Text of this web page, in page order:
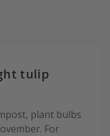
tulip
plant bulbs
For